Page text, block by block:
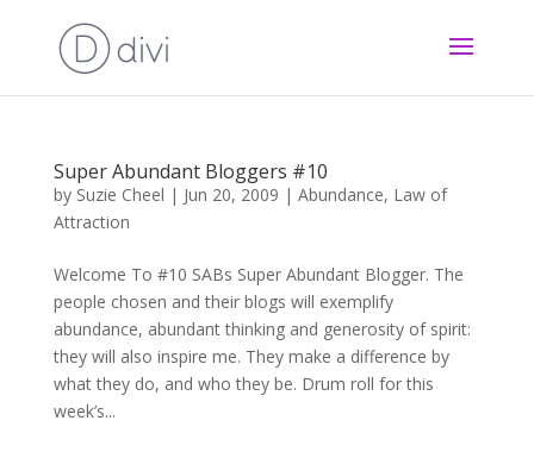
Super Abundant Bloggers #10
by Suzie Cheel | Jun 20, 2009 | Abundance, Law of
Attraction
Welcome To #10 SABs Super Abundant Blogger. The
people chosen and their blogs will exemplify
abundance, abundant thinking and generosity of spirit:
they will also inspire me. They make a difference by
what they do, and who they be. Drum roll for this
week’s...